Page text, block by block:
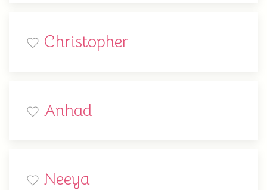
Christopher
Anhad
Neeya